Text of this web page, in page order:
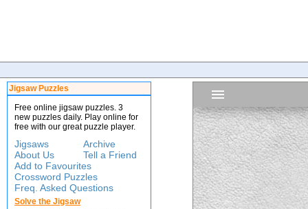
Jigsaw Puzzles
Free online jigsaw puzzles. 3
new puzzles daily. Play online for
free with our great puzzle player.
Jigsaws
Archive
About Us
Tell a Friend
Add to Favourites
Crossword Puzzles
Freq. Asked Questions
Solve the Jigsaw